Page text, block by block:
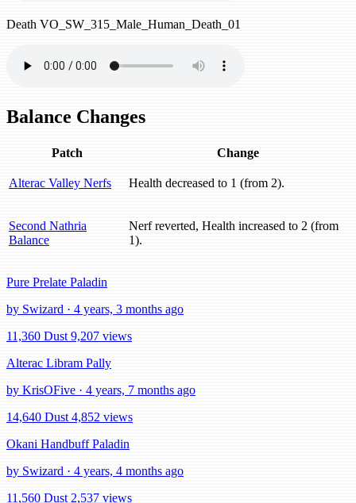
Death VO_SW_315_Male_Human_Death_01
Balance Changes
Patch Change
Alterac Valley Nerfs Health decreased to 1 (from 2).
Second Nathria
Balance
Nerf reverted, Health increased to 2 (from
1).
Pure Prelate Paladin
by Swizard · 4 years, 3 months ago
11,360 Dust 9,207 views
Alterac Libram Pally
by KrisOFive · 4 years, 7 months ago
14,640 Dust 4,852 views
Okani Handbuff Paladin
by Swizard · 4 years, 4 months ago
11,560 Dust 2,537 views